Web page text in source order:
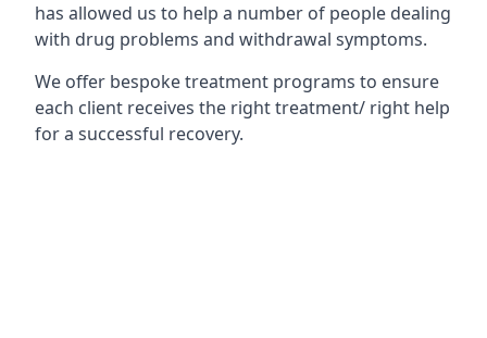
has allowed us to help a number of people dealing
with drug problems and withdrawal symptoms.
We offer bespoke treatment programs to ensure
each client receives the right treatment/ right help
for a successful recovery.